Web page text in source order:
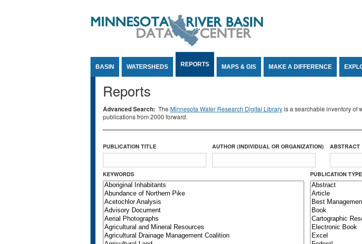
BASIN WATERSHEDS REPORTS MAPS & GIS MAKE A DIFFERENCE
Reports
Advanced Search: The Minnesota Water Research Digital Libraryis a searchable inventory of
publications from 2000 forward.
PUBLICATION TITLE AUTHOR (INDIVIDUAL OR ORGANIZATION) ABSTRACT
KEYWORDS PUBLICATION TYPE